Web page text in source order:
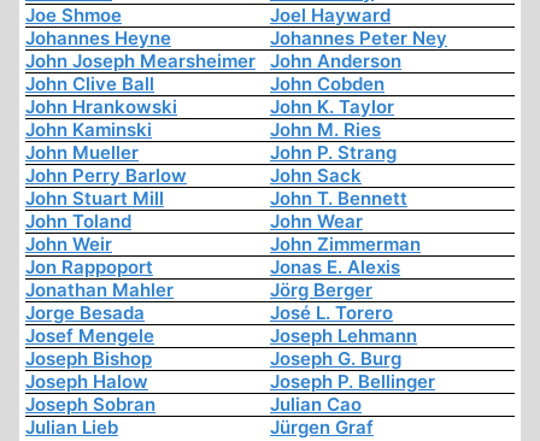
Joe Shmoe
Joel Hayward
Johannes Heyne
Johannes Peter Ney
John Joseph Mearsheimer
John Anderson
John Clive Ball
John Cobden
John Hrankowski
John K. Taylor
John Kaminski
John M. Ries
John Mueller
John P. Strang
John Perry Barlow
John Sack
John Stuart Mill
John T. Bennett
John Toland
John Wear
John Weir
John Zimmerman
Jon Rappoport
Jonas E. Alexis
Jonathan Mahler
Jörg Berger
Jorge Besada
José L. Torero
Josef Mengele
Joseph Lehmann
Joseph Bishop
Joseph G. Burg
Joseph Halow
Joseph P. Bellinger
Joseph Sobran
Julian Cao
Julian Lieb
Jürgen Graf